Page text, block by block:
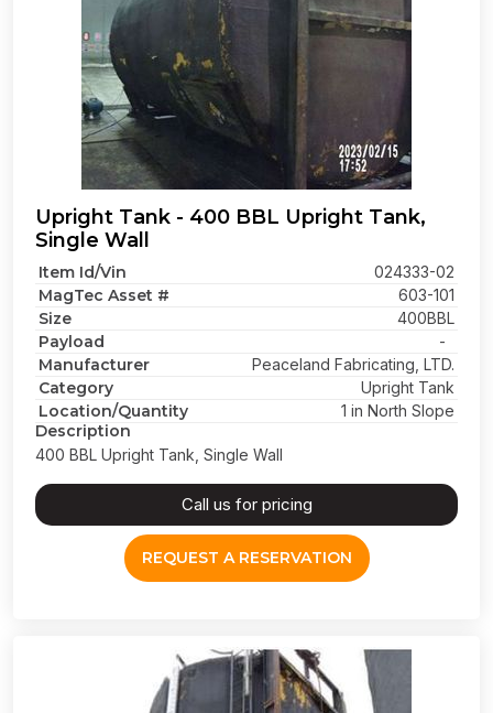
Upright Tank - 400 BBL Upright Tank,
Single Wall
Item Id/Vin 024333-02
MagTec Asset # 603-101
Size 400BBL
Payload -
Manufacturer Peaceland Fabricating, LTD.
Category Upright Tank
Location/Quantity 1 in North Slope
Description
400 BBL Upright Tank, Single Wall
Call us for pricing
REQUEST A RESERVATION